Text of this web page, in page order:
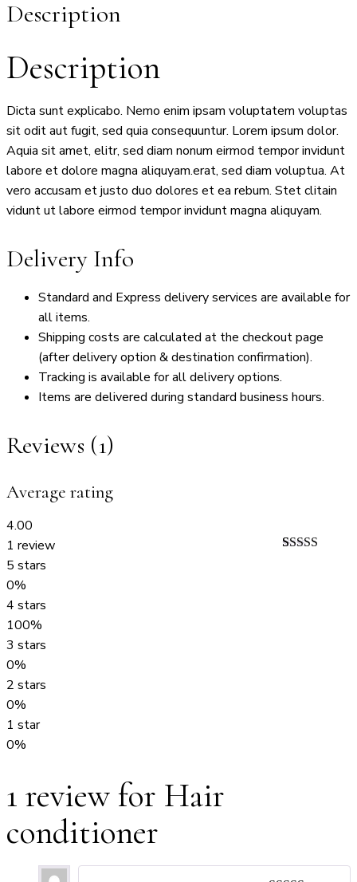
Description
Description
Dicta sunt explicabo. Nemo enim ipsam voluptatem voluptas
sit odit aut fugit, sed quia consequuntur. Lorem ipsum dolor.
Aquia sit amet, elitr, sed diam nonum eirmod tempor invidunt
labore et dolore magna aliquyam.erat, sed diam voluptua. At
vero accusam et justo duo dolores et ea rebum. Stet clitain
vidunt ut labore eirmod tempor invidunt magna aliquyam.
Delivery Info
Standard and Express delivery services are available for
all items.
Shipping costs are calculated at the checkout page
(after delivery option & destination confirmation).
Tracking is available for all delivery options.
Items are delivered during standard business hours.
Reviews (1)
Average rating
4.00
1 review
5 stars
0%
4 stars
100%
3 stars
0%
2 stars
0%
1 star
0%
1 review for Hair
conditioner